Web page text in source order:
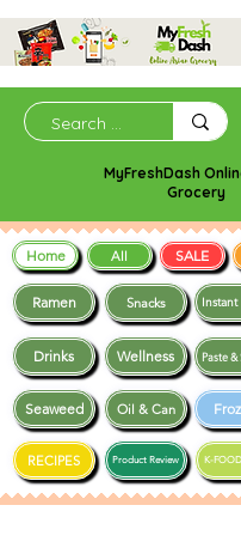
MyFreshDash
Grocery
Ramen Snacks
Drinks Wellness
Instant
Seaweed
RECIPES K-
Paste &
Product Review
Oil & Can
Home All SALE